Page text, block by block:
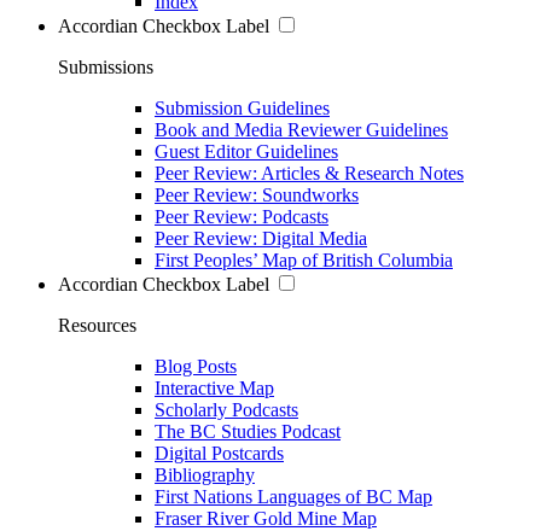
Accordian Checkbox Label
Submissions
Submission Guidelines
Book and Media Reviewer Guidelines
Guest Editor Guidelines
Peer Review: Articles & Research Notes
Peer Review: Soundworks
Peer Review: Podcasts
Peer Review: Digital Media
First Peoples’ Map of British Columbia
Accordian Checkbox Label
Resources
Blog Posts
Interactive Map
Scholarly Podcasts
The BC Studies Podcast
Digital Postcards
Bibliography
First Nations Languages of BC Map
Fraser River Gold Mine Map